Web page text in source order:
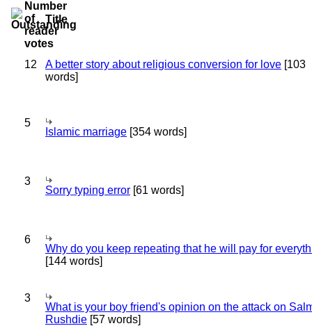
Title
12 A better story about religious conversion for love [103
words]
5
Islamic marriage [354 words]
3
Sorry typing error [61 words]
6
Why do you keep repeating that he will pay for
[144 words]
3
What is your boy friend's opinion on the attack on
Rushdie [57 words]